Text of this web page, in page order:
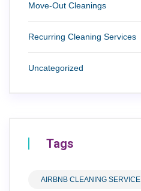
Move-Out Cleanings
Recurring Cleaning Services
Uncategorized
Tags
AIRBNB CLEANING SERVICE